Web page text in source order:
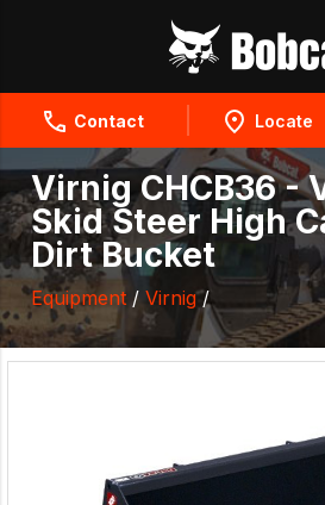
Contact Locate
Virnig CHCB36 -
Skid Steer High
Dirt Bucket
Equipment / Virnig/